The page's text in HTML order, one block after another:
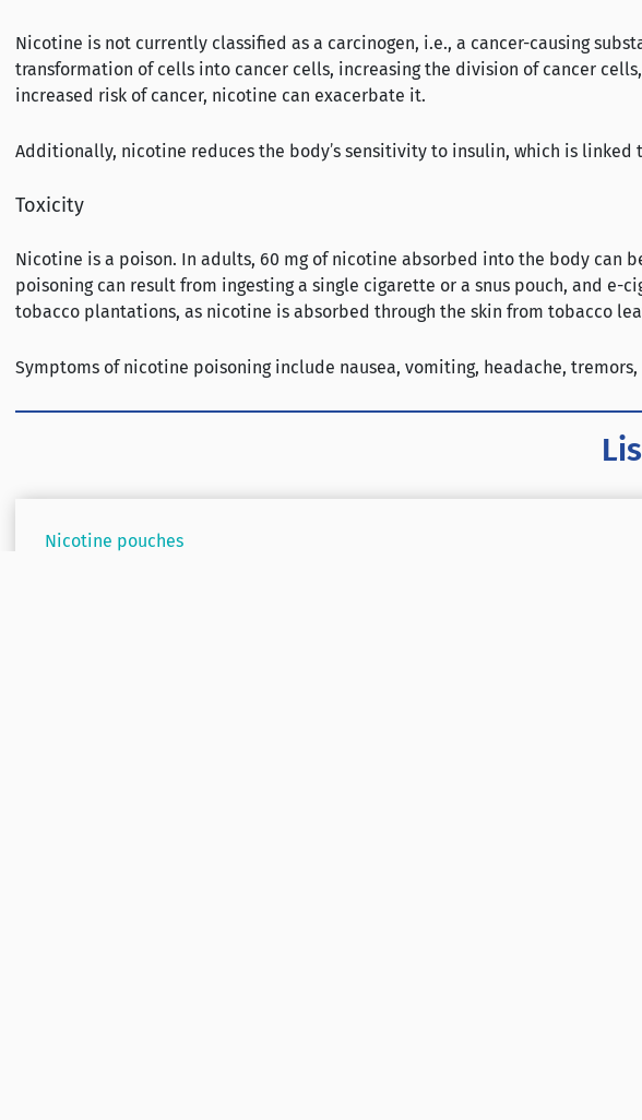
Nicotine is not currently classified as a carcinogen, i.e., a cancer-causing
transformation of cells into cancer cells, increasing the division of cancer
increased risk of cancer, nicotine can exacerbate it.
Additionally, nicotine reduces the body’s sensitivity to insulin, which is
Toxicity
Nicotine is a poison. In adults, 60 mg of nicotine absorbed into the body can
poisoning can result from ingesting a single cigarette or a snus pouch, and e-
tobacco plantations, as nicotine is absorbed through the skin from tobacco
Symptoms of nicotine poisoning include nausea, vomiting, headache,
Nicotine pouches